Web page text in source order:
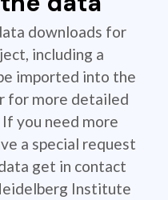
downloads for
including a
imported into the
for more detailed
you need more
a special request
get in contact
Institute